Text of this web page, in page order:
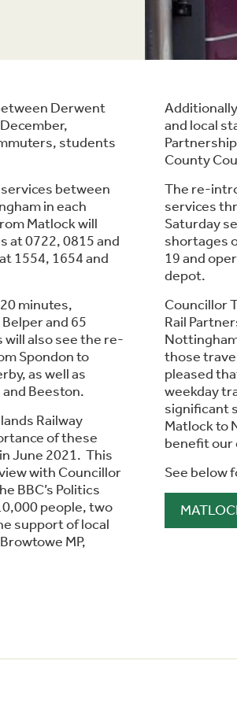
Derwent
students
between
in each
Matlock will
at 0722, 0815 and
1554, 1654 and
minutes,
and 65
also see the re-
Spondon to
as well as
Beeston.
Railway
of these
June 2021. This
with Councillor
BBC’s Politics
people, two
support of local
MP,
and local
County
The re-
services
Saturday
shortages
19 and
depot.
Councillor
Rail
those
pleased
weekday
significant
Matlock to
benefit our
See below